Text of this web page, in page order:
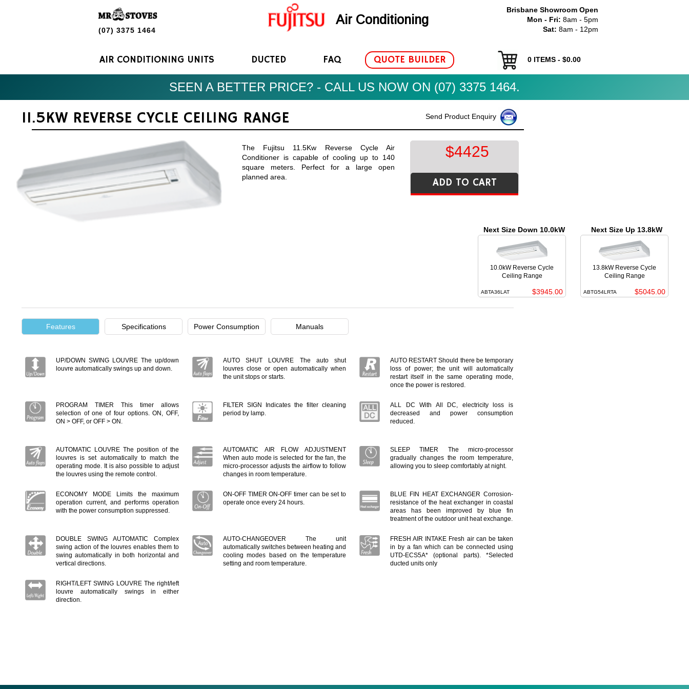
(07) 3375 1464
Air Conditioning
Brisbane Showroom Open
Mon - Fri: 8am - 5pm
Sat: 8am - 12pm
AIR CONDITIONING UNITS DUCTED FAQ QUOTE BUILDER 0 ITEMS - $0.00
SEEN A BETTER PRICE? - CALL US NOW ON (07) 3375 1464.
11.5KW REVERSE CYCLE CEILING RANGE Send Product Enquiry
$4425
ADD TO CART
The Fujitsu 11.5Kw Reverse Cycle Air
Conditioner is capable of cooling up to 140
square meters. Perfect for a large open
planned area.
Next Size Down 10.0kW
10.0kW Reverse Cycle
Ceiling Range
ABTA36LAT $3945.00
Next Size Up 13.8kW
13.8kW Reverse Cycle
Ceiling Range
ABTG54LRTA $5045.00
Features Specifications Power Consumption Manuals
UP/DOWN SWING LOUVRE The up/down
louvre automatically swings up and down.
AUTO SHUT LOUVRE The auto shut
louvres close or open automatically when
the unit stops or starts.
AUTO RESTART Should there be temporary
loss of power; the unit will automatically
restart itself in the same operating mode,
once the power is restored.
PROGRAM TIMER This timer allows
selection of one of four options. ON, OFF,
ON > OFF, or OFF > ON.
FILTER SIGN Indicates the filter cleaning
period by lamp.
ALL DC With All DC, electricity loss is
decreased and power consumption
reduced.
AUTOMATIC LOUVRE The position of the
louvres is set automatically to match the
operating mode. It is also possible to adjust
the louvres using the remote control.
AUTOMATIC AIR FLOW ADJUSTMENT
When auto mode is selected for the fan, the
micro-processor adjusts the airflow to follow
changes in room temperature.
SLEEP TIMER The micro-processor
gradually changes the room temperature,
allowing you to sleep comfortably at night.
ECONOMY MODE Limits the maximum
operation current, and performs operation
with the power consumption suppressed.
ON-OFF TIMER ON-OFF timer can be set to
operate once every 24 hours.
BLUE FIN HEAT EXCHANGER Corrosion-
resistance of the heat exchanger in coastal
areas has been improved by blue fin
treatment of the outdoor unit heat exchange.
DOUBLE SWING AUTOMATIC Complex
swing action of the louvres enables them to
swing automatically in both horizontal and
vertical directions.
AUTO-CHANGEOVER The unit
automatically switches between heating and
cooling modes based on the temperature
setting and room temperature.
FRESH AIR INTAKE Fresh air can be taken
in by a fan which can be connected using
UTD-ECS5A* (optional parts). *Selected
ducted units only
RIGHT/LEFT SWING LOUVRE The right/left
louvre automatically swings in either
direction.